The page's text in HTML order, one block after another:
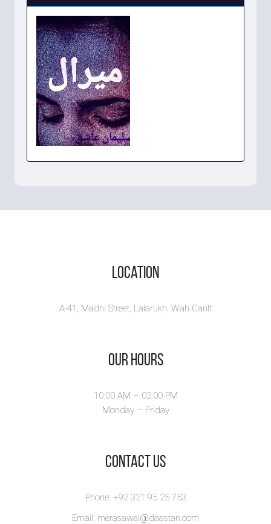
Location
A-41, Madni Street, Lalarukh, Wah Cantt
Our Hours
10:00 AM – 02.00 PM
Monday – Friday
​Contact Us
Phone: +92 321 95 25 753
Email: merasawal@daastan.com